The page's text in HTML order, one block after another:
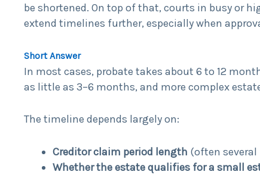
be shortened. On top of that, courts in busy or
extend timelines further, especially when
Short Answer
In most cases, probate takes about 6 to 12
as little as 3–6 months, and more complex
The timeline depends largely on:
Creditor claim period length (often
Whether the estate qualifies for a small